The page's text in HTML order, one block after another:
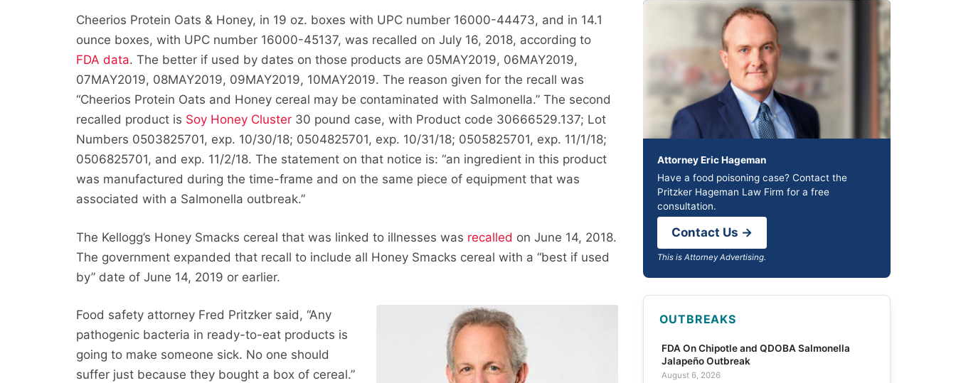
Cheerios Protein Oats & Honey, in 19 oz. boxes with UPC number 16000-44473, and in 14.1
ounce boxes, with UPC number 16000-45137, was recalled on July 16, 2018, according to
FDA data. The better if used by dates on those products are 05MAY2019, 06MAY2019,
07MAY2019, 08MAY2019, 09MAY2019, 10MAY2019. The reason given for the recall was
“Cheerios Protein Oats and Honey cereal may be contaminated with Salmonella.” The second
recalled product is Soy Honey Cluster 30 pound case, with Product code 30666529.137; Lot
Numbers 0503825701, exp. 10/30/18; 0504825701, exp. 10/31/18; 0505825701, exp. 11/1/18;
0506825701, and exp. 11/2/18. The statement on that notice is: “an ingredient in this product
was manufactured during the time-frame and on the same piece of equipment that was
associated with a Salmonella outbreak.”
The Kellogg’s Honey Smacks cereal that was linked to illnesses was recalled on June 14, 2018.
The government expanded that recall to include all Honey Smacks cereal with a “best if used
by” date of June 14, 2019 or earlier.
Food safety attorney Fred Pritzker said, “Any
pathogenic bacteria in ready-to-eat products is
going to make someone sick. No one should
suffer just because they bought a box of cereal.”
Attorney Eric Hageman
Have a food poisoning case? Contact the
Pritzker Hageman Law Firm for a free
consultation.
Contact Us →
This is Attorney Advertising.
OUTBREAKS
FDA On Chipotle and QDOBA Salmonella
Jalapeño Outbreak
August 6, 2026